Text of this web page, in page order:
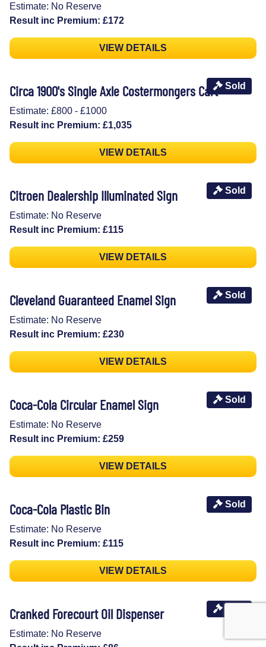
Estimate: No Reserve
Result inc Premium: £172
VIEW DETAILS
Sold
Circa 1900's Single Axle Costermongers Cart
Estimate: £800 - £1000
Result inc Premium: £1,035
VIEW DETAILS
Sold
Citroen Dealership Illuminated Sign
Estimate: No Reserve
Result inc Premium: £115
VIEW DETAILS
Sold
Cleveland Guaranteed Enamel Sign
Estimate: No Reserve
Result inc Premium: £230
VIEW DETAILS
Sold
Coca-Cola Circular Enamel Sign
Estimate: No Reserve
Result inc Premium: £259
VIEW DETAILS
Sold
Coca-Cola Plastic Bin
Estimate: No Reserve
Result inc Premium: £115
VIEW DETAILS
Sold
Cranked Forecourt Oil Dispenser
Estimate: No Reserve